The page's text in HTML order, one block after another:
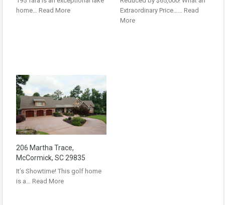
home… Read More
Extraordinary Price…… Read
More
206 Martha Trace,
McCormick, SC 29835
It’s Showtime! This golf home
is a… Read More